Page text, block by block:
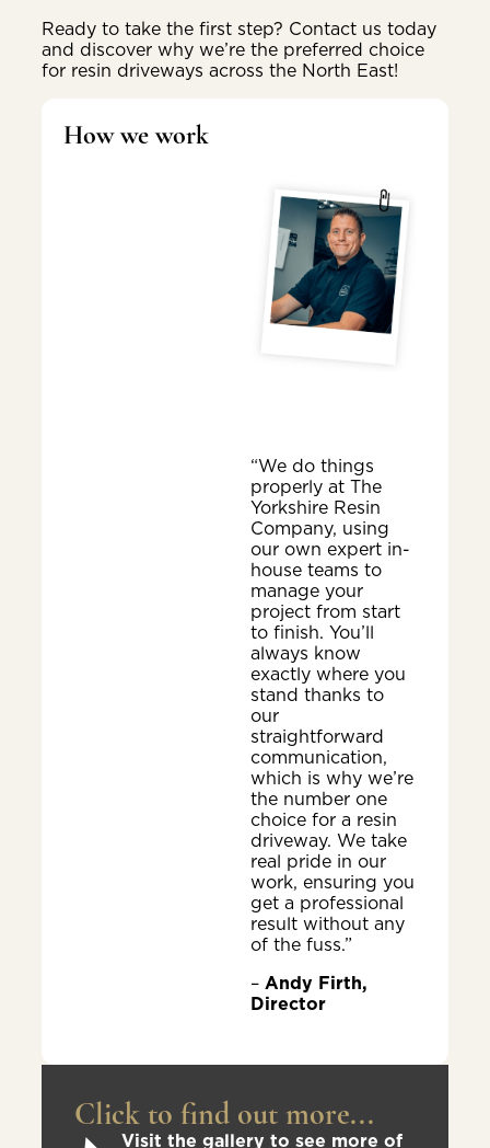
Ready to take the first step? Contact us today
and discover why we’re the preferred choice
for resin driveways across the North East!
How we work
“We do things
properly at The
Yorkshire Resin
Company, using
our own expert in-
house teams to
manage your
project from start
to finish. You’ll
always know
exactly where you
stand thanks to
our
straightforward
communication,
which is why we’re
the number one
choice for a resin
driveway. We take
real pride in our
work, ensuring you
get a professional
result without any
of the fuss.”
– Andy Firth,
Director
Click to find out more...
Visit the gallery to see more of